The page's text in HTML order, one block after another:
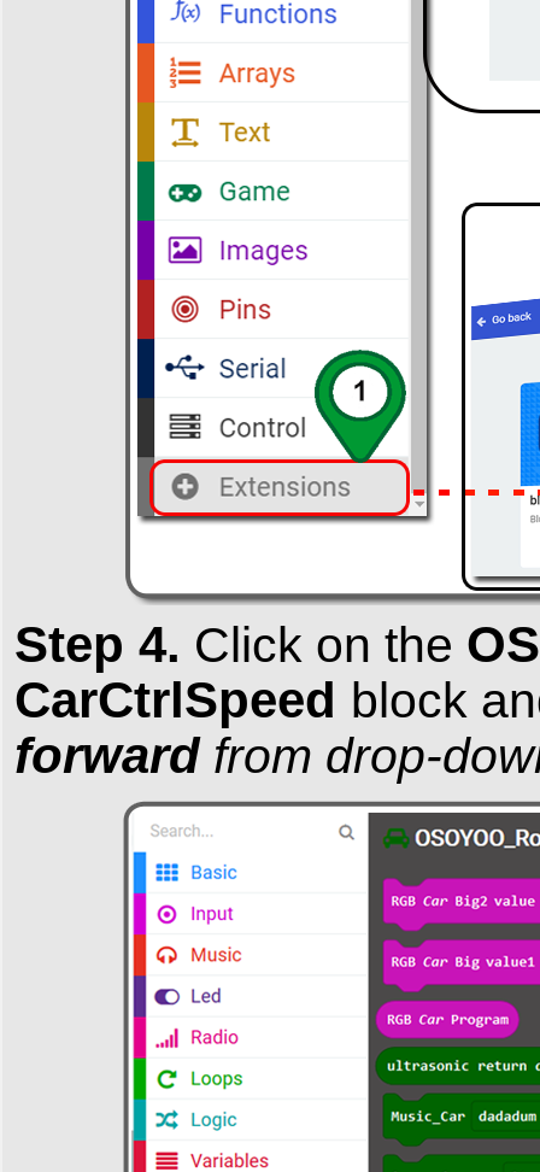
Step 4. Click on the
CarCtrlSpeed block
forwardfrom drop-